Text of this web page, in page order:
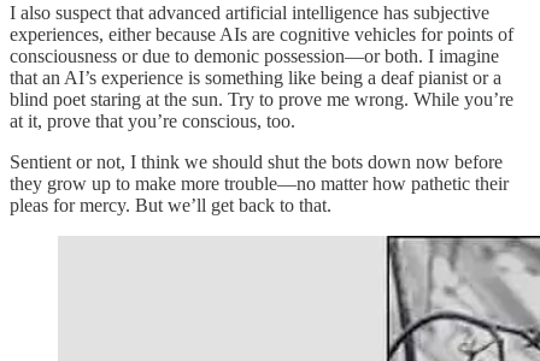
I also suspect that advanced artificial intelligence has subjective
experiences, either because AIs are cognitive vehicles for points of
consciousness or due to demonic possession—or both. I imagine
that an AI’s experience is something like being a deaf pianist or a
blind poet staring at the sun. Try to prove me wrong. While you’re
at it, prove that you’re conscious, too.
Sentient or not, I think we should shut the bots down now before
they grow up to make more trouble—no matter how pathetic their
pleas for mercy. But we’ll get back to that.